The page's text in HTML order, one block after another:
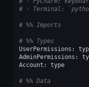
# - Terminal:
# %% Imports
# %% Types
UserPermissions :
AdminPermissions :
Account : type
# %% Data